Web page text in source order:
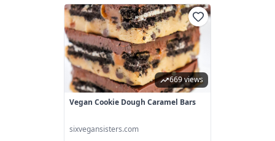
669 views
Vegan Cookie Dough Caramel Bars
sixvegansisters.com